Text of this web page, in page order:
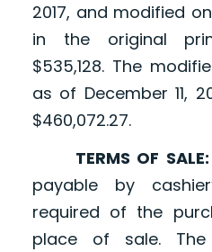
2017, and modified
in the original
$535,128. The
as of December 11,
$460,072.27.
TERMS OF SALE:
payable by
required of the
place of sale.